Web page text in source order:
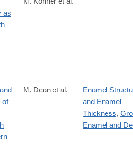
doi/10.1002/evan.21987
as
of
M. Dean et al.
Enamel
and Enamel
Thickness,
Enamel and